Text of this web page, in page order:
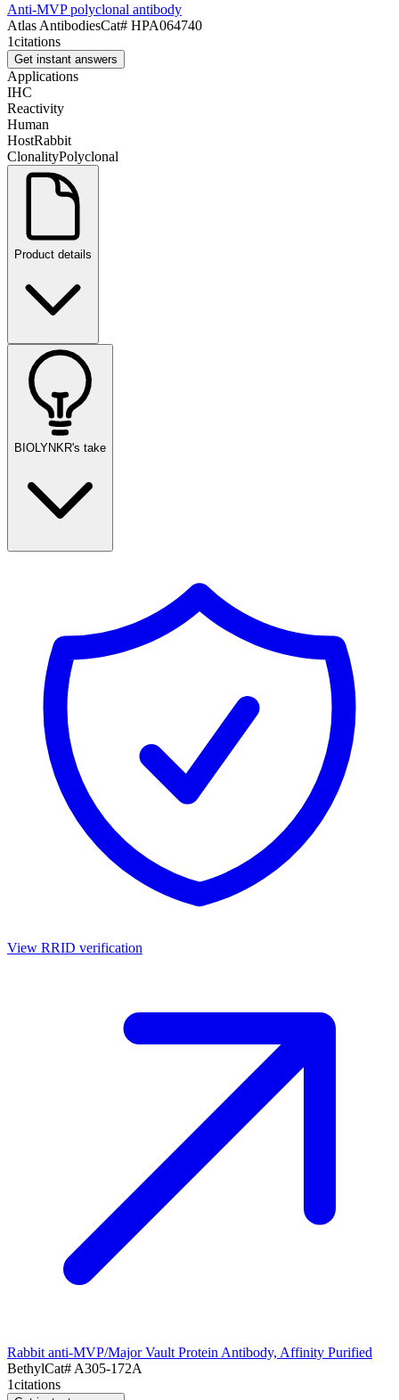
Anti-MVP polyclonal antibody
Atlas AntibodiesCat# HPA064740
1citations
Get instant answers
Applications
IHC
Reactivity
Human
HostRabbit
ClonalityPolyclonal
Product details
BIOLYNKR's take
View RRID verification
Rabbit anti-MVP/Major Vault Protein Antibody, Affinity Purified
BethylCat# A305-172A
1citations